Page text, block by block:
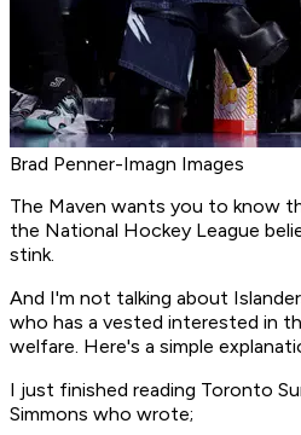
Brad Penner-Imagn Images
The Maven wants you to know
the National Hockey League
stink.
And I'm not talking about
who has a vested interested in
welfare. Here's a simple
I just finished reading Toronto
Simmons who wrote;